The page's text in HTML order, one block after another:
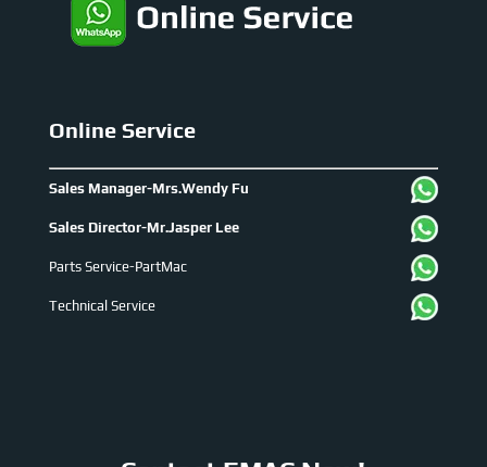
Online Service
Sales Manager-Mrs.Wendy Fu
Sales Director-Mr.Jasper Lee
Parts Service-PartMac
Technical Service